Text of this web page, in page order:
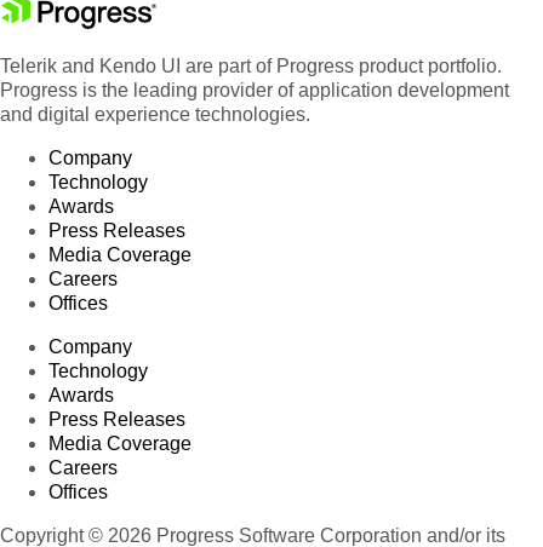
Telerik and Kendo UI are part of Progress product portfolio.
Progress is the leading provider of application development
and digital experience technologies.
Company
Technology
Awards
Press Releases
Media Coverage
Careers
Offices
Company
Technology
Awards
Press Releases
Media Coverage
Careers
Offices
Copyright © 2026 Progress Software Corporation and/or its